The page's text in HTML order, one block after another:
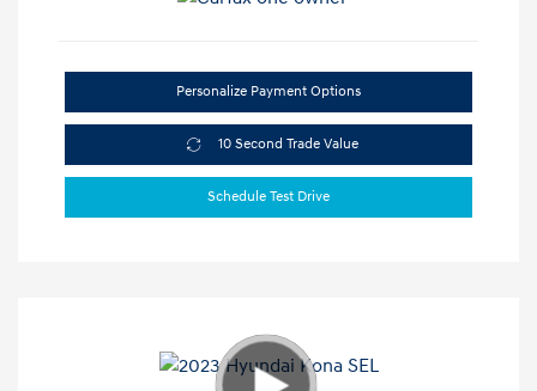
Personalize Payment Options
10 Second Trade Value
Schedule Test Drive